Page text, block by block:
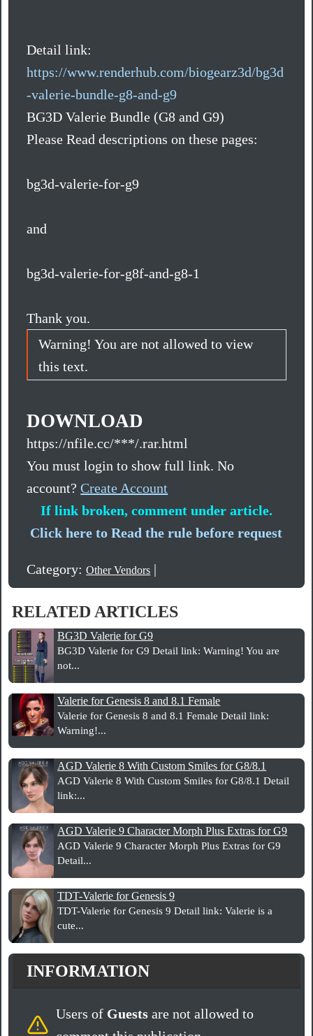
Detail link:
https://www.renderhub.com/biogearz3d/bg3d
-valerie-bundle-g8-and-g9
BG3D Valerie Bundle (G8 and G9)
Please Read descriptions on these pages:
bg3d-valerie-for-g9
and
bg3d-valerie-for-g8f-and-g8-1
Thank you.
Warning! You are not allowed to view
this text.
DOWNLOAD
https://nfile.cc/***/.rar.html
You must login to show full link. No
account?Create Account
If link broken, comment under article.
Click here to Read the rule before request
Category:Other Vendors |
RELATED ARTICLES
BG3D Valerie for G9
BG3D Valerie for G9 Detail link: Warning! You are
not...
Valerie for Genesis 8 and 8.1 Female
Valerie for Genesis 8 and 8.1 Female Detail link:
Warning!...
AGD Valerie 8 With Custom Smiles for G8/8.1
AGD Valerie 8 With Custom Smiles for G8/8.1 Detail
link:...
AGD Valerie 9 Character Morph Plus Extras for G9
AGD Valerie 9 Character Morph Plus Extras for G9
Detail...
TDT-Valerie for Genesis 9
TDT-Valerie for Genesis 9 Detail link: Valerie is a
cute...
INFORMATION
Users of Guestsare not allowed to